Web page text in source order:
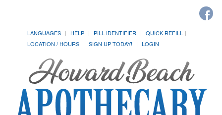
LANGUAGES HELP PILL IDENTIFIER
QUICK REFILL
LOCATION / HOURS
SIGN UP TODAY! LOGIN